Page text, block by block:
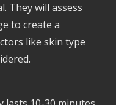
They will assess
to create a
like skin type